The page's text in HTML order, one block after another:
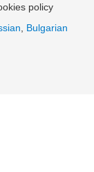
policy
Bulgarian